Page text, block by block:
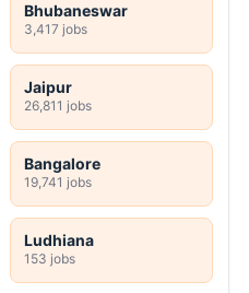
Bhubaneswar
3,417 jobs
Jaipur
26,811 jobs
Bangalore
19,741 jobs
Ludhiana
153 jobs